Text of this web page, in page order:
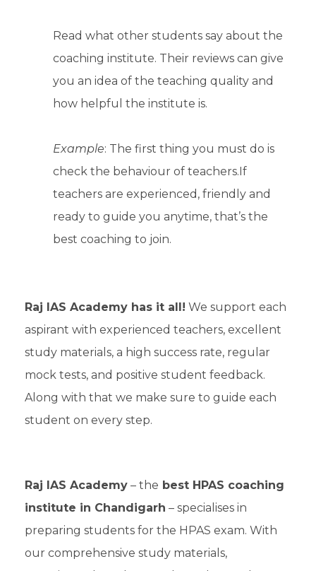
Read what other students say about the
coaching institute. Their reviews can give
you an idea of the teaching quality and
how helpful the institute is.
Example: The first thing you must do is
check the behaviour of teachers.If
teachers are experienced, friendly and
ready to guide you anytime, that’s the
best coaching to join.
Raj IAS Academy has it all! We support each
aspirant with experienced teachers, excellent
study materials, a high success rate, regular
mock tests, and positive student feedback.
Along with that we make sure to guide each
student on every step.
Raj IAS Academy – the best HPAS coaching
institute in Chandigarh – specialises in
preparing students for the HPAS exam. With
our comprehensive study materials,